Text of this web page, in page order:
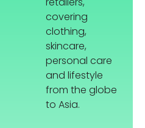
covering
clothing,
skincare,
personal care
and lifestyle
from the globe
to Asia.